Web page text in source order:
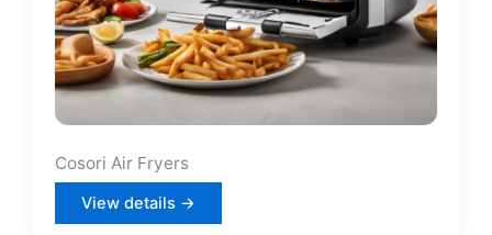
Cosori Air Fryers
View details →